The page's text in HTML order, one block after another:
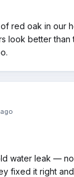
red oak in our
look better than
water leak —
fixed it right